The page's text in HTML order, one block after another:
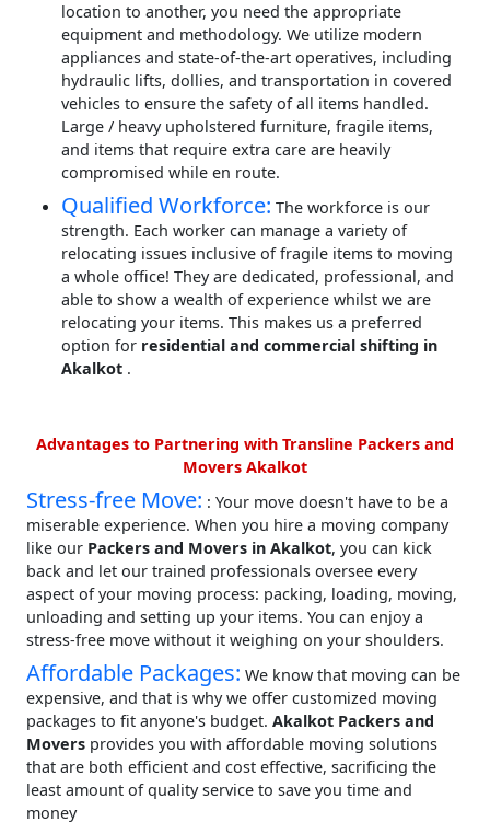
location to another, you need the appropriate
equipment and methodology. We utilize modern
appliances and state-of-the-art operatives, including
hydraulic lifts, dollies, and transportation in covered
vehicles to ensure the safety of all items handled.
Large / heavy upholstered furniture, fragile items,
and items that require extra care are heavily
compromised while en route.
Qualified Workforce: The workforce is our
strength. Each worker can manage a variety of
relocating issues inclusive of fragile items to moving
a whole office! They are dedicated, professional, and
able to show a wealth of experience whilst we are
relocating your items. This makes us a preferred
option for residential and commercial shifting in
Akalkot .
Advantages to Partnering with Transline Packers and
Movers Akalkot
Stress-free Move: : Your move doesn't have to be a
miserable experience. When you hire a moving company
like our Packers and Movers in Akalkot, you can kick
back and let our trained professionals oversee every
aspect of your moving process: packing, loading, moving,
unloading and setting up your items. You can enjoy a
stress-free move without it weighing on your shoulders.
Affordable Packages: We know that moving can be
expensive, and that is why we offer customized moving
packages to fit anyone's budget. Akalkot Packers and
Movers provides you with affordable moving solutions
that are both efficient and cost effective, sacrificing the
least amount of quality service to save you time and
money